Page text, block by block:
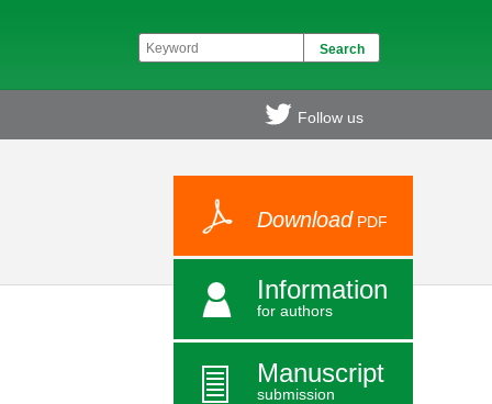
Follow us
Download PDF
Information
for authors
Manuscript
submission